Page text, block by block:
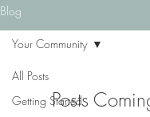
Blog
All Posts
Getting Started
Your Community
Posts